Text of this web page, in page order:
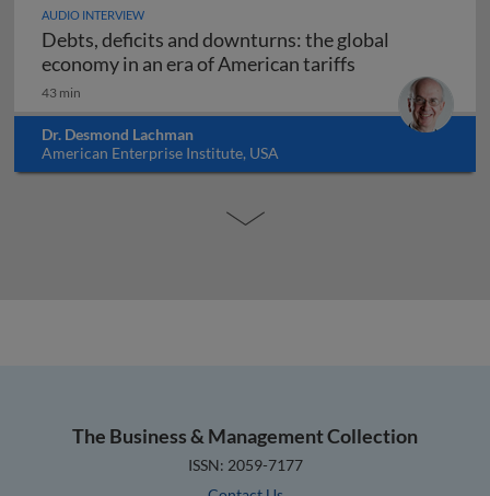
AUDIO INTERVIEW
Debts, deficits and downturns: the global
economy in an era of American tariffs
43 min
Dr. Desmond Lachman
American Enterprise Institute, USA
The Business & Management Collection
ISSN: 2059-7177